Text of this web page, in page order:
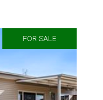
FOR SALE